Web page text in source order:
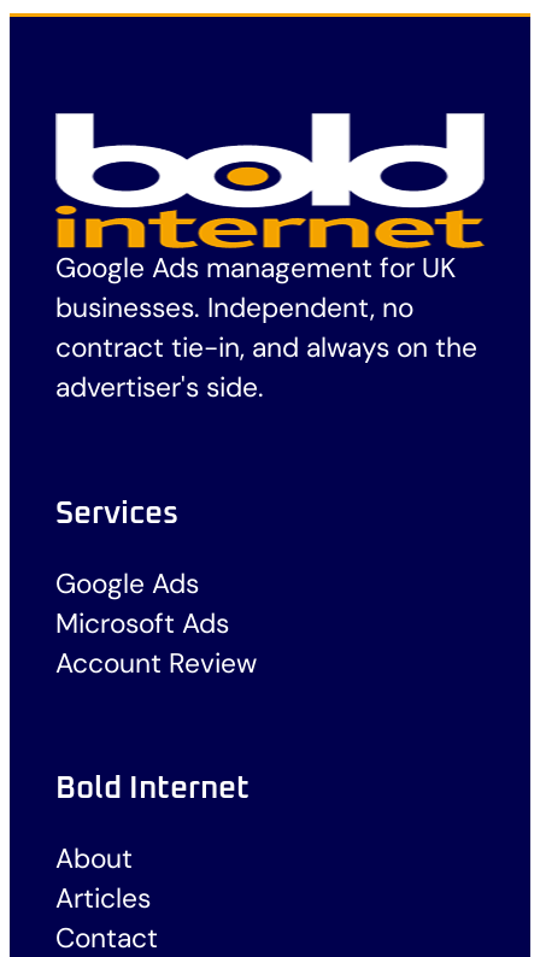
Google Ads management for UK
businesses. Independent, no
contract tie-in, and always on the
advertiser's side.
Services
Google Ads
Microsoft Ads
Account Review
Bold Internet
About
Articles
Contact